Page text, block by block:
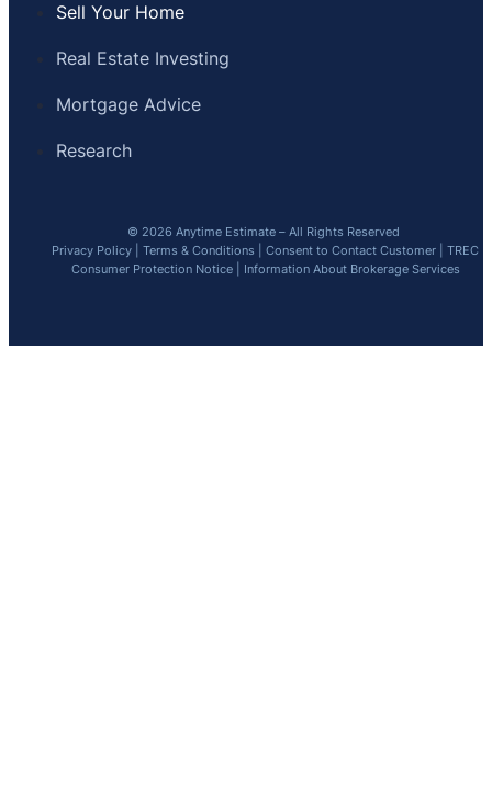
Sell Your Home
Real Estate Investing
Mortgage Advice
Research
© 2026 Anytime Estimate – All Rights Reserved
Privacy Policy |Terms & Conditions |Consent to Contact Customer |TREC
Consumer Protection Notice| Information About Brokerage Services